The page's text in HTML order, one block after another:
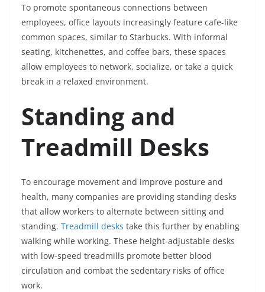
To promote spontaneous connections between
employees, office layouts increasingly feature cafe-like
common spaces, similar to Starbucks. With informal
seating, kitchenettes, and coffee bars, these spaces
allow employees to network, socialize, or take a quick
break in a relaxed environment.
Standing and
Treadmill Desks
To encourage movement and improve posture and
health, many companies are providing standing desks
that allow workers to alternate between sitting and
standing. Treadmill desks take this further by enabling
walking while working. These height-adjustable desks
with low-speed treadmills promote better blood
circulation and combat the sedentary risks of office
work.